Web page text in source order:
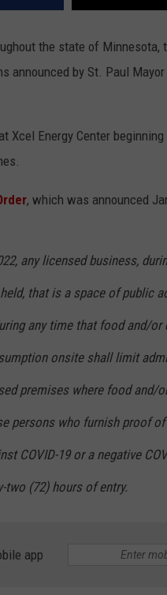
the state of Minnesota,
announced by St. Paul
Energy Center
, which was announced
any licensed business,
that is a space of public
any time that food and/
onsite shall limit
premises where food and/
persons who furnish proof
COVID-19 or a negative
two (72) hours of entry.
app